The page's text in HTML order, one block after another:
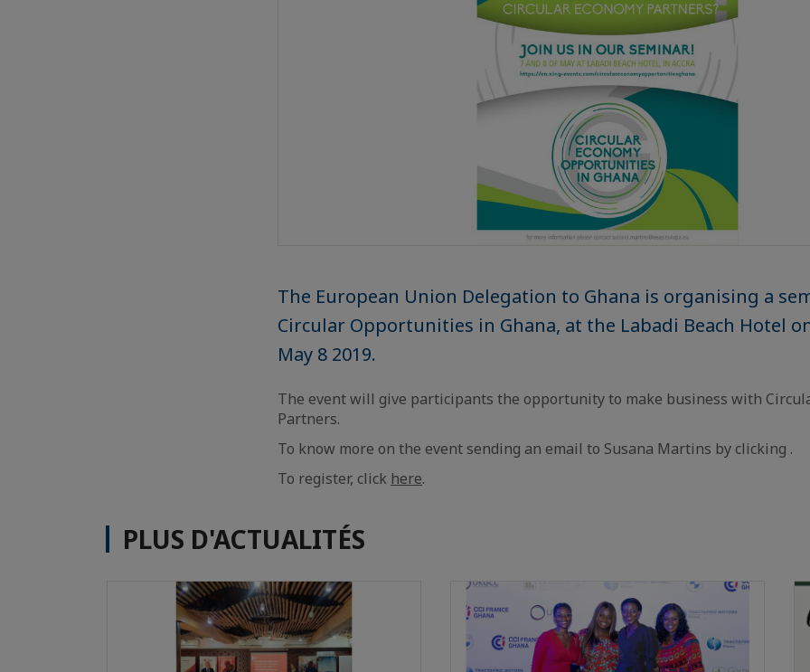
The European Union Delegation to Ghana is organising a
Circular Opportunities in Ghana, at the Labadi Beach Hotel
May 8 2019.
The event will give participants the opportunity to make business with
Partners.
To know more on the event sending an email to Susana Martins by clicking .
To register, click here.
PLUS D'ACTUALITÉS